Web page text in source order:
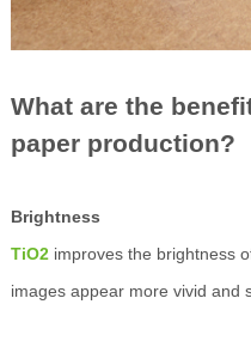
What are the
paper production?
Brightness
TiO2improves the brightness
images appear more vivid and